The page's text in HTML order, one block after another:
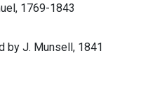
1769-1843
by J. Munsell, 1841